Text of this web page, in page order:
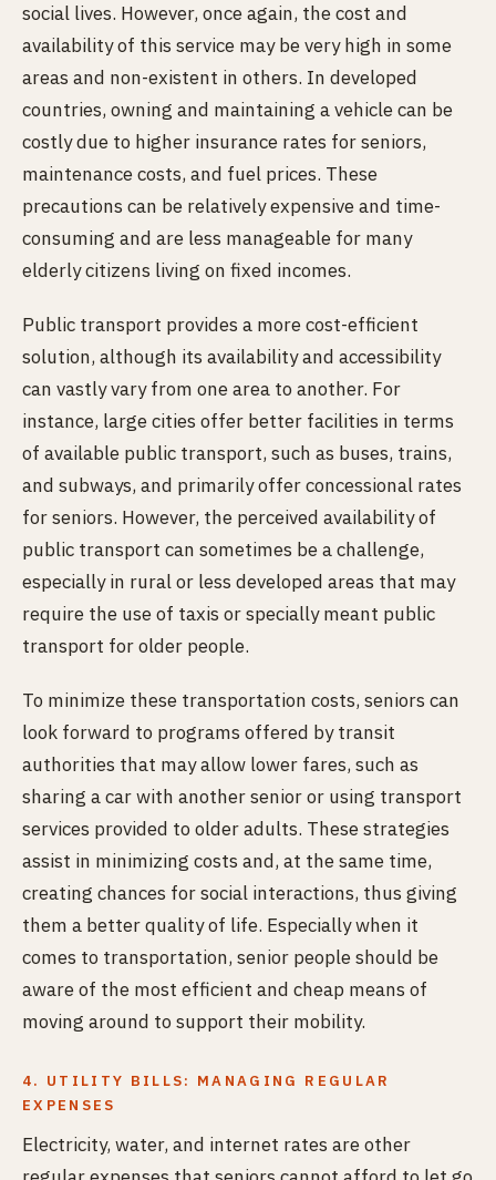
social lives. However, once again, the cost and
availability of this service may be very high in some
areas and non-existent in others. In developed
countries, owning and maintaining a vehicle can be
costly due to higher insurance rates for seniors,
maintenance costs, and fuel prices. These
precautions can be relatively expensive and time-
consuming and are less manageable for many
elderly citizens living on fixed incomes.
Public transport provides a more cost-efficient
solution, although its availability and accessibility
can vastly vary from one area to another. For
instance, large cities offer better facilities in terms
of available public transport, such as buses, trains,
and subways, and primarily offer concessional rates
for seniors. However, the perceived availability of
public transport can sometimes be a challenge,
especially in rural or less developed areas that may
require the use of taxis or specially meant public
transport for older people.
To minimize these transportation costs, seniors can
look forward to programs offered by transit
authorities that may allow lower fares, such as
sharing a car with another senior or using transport
services provided to older adults. These strategies
assist in minimizing costs and, at the same time,
creating chances for social interactions, thus giving
them a better quality of life. Especially when it
comes to transportation, senior people should be
aware of the most efficient and cheap means of
moving around to support their mobility.
4. UTILITY BILLS: MANAGING REGULAR
EXPENSES
Electricity, water, and internet rates are other